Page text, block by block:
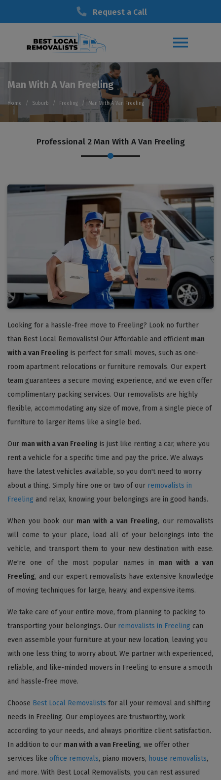
Request a Call
Man With A Van Freeling
Home Suburb Freeling Man With A Van Freeling
Professional 2 Man With A Van Freeling
Looking for a hassle-free move to Freeling? Look no further
than Best Local Removalists! Our Affordable and efficient man
with a van Freeling is perfect for small moves, such as one-
room apartment relocations or furniture removals. Our expert
team guarantees a secure moving experience, and we even offer
complimentary packing services. Our removalists are highly
flexible, accommodating any size of move, from a single piece of
furniture to larger items like a single bed.
Our man with a van Freeling is just like renting a car, where you
rent a vehicle for a specific time and pay the price. We always
have the latest vehicles available, so you don't need to worry
about a thing. Simply hire one or two of our removalists in
Freeling and relax, knowing your belongings are in good hands.
When you book our man with a van Freeling, our removalists
will come to your place, load all of your belongings into the
vehicle, and transport them to your new destination with ease.
We're one of the most popular names in man with a van
Freeling, and our expert removalists have extensive knowledge
of moving techniques for large, heavy, and expensive items.
We take care of your entire move, from planning to packing to
transporting your belongings. Our removalists in Freeling can
even assemble your furniture at your new location, leaving you
with one less thing to worry about. We partner with experienced,
reliable, and like-minded movers in Freeling to ensure a smooth
and hassle-free move.
Choose Best Local Removalists for all your removal and shifting
needs in Freeling. Our employees are trustworthy, work
according to your needs, and always prioritize client satisfaction.
In addition to our man with a van Freeling, we offer other
services like office removals, piano movers, house removalists,
and more. With Best Local Removalists, you can rest assured